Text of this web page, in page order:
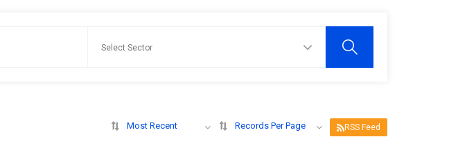
Most Recent Records Per Page RSS Feed